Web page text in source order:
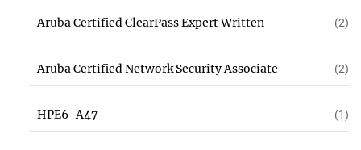
Aruba Certified ClearPass Expert Written (2)
Aruba Certified Network Security Associate (2)
HPE6-A47 (1)